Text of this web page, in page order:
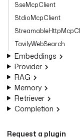
SseMcpClient
StdioMcpClient
TavilyWebSearch
Embeddings
Provider
RAG
Memory
Retriever
Completion
Request a plugin